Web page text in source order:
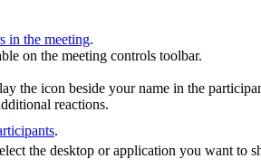
in the meeting.
on the meeting controls toolbar.
the icon beside your name in the
reactions.
.
the desktop or application you want to